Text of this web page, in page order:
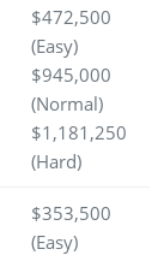
$472,500
(Easy)
$945,000
(Normal)
$1,181,250
(Hard)
$353,500
(Easy)